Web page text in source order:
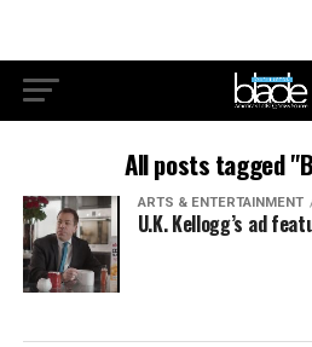
All posts tagged
ARTS & ENTERTAINMENT
U.K. Kellogg’s ad